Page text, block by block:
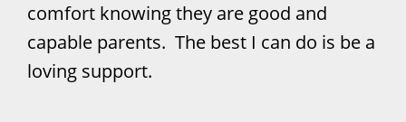
comfort knowing they are good and
capable parents. The best I can do is be a
loving support.